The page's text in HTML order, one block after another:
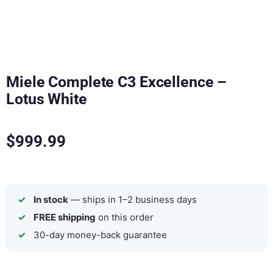
Miele Complete C3 Excellence –
Lotus White
$999.99
In stock — ships in 1–2 business days
FREE shipping on this order
30-day money-back guarantee